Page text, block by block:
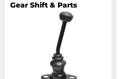
Gear Shift & Parts